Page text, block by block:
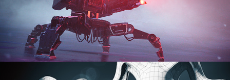
PROCEDURAL SHADER NETWORKS